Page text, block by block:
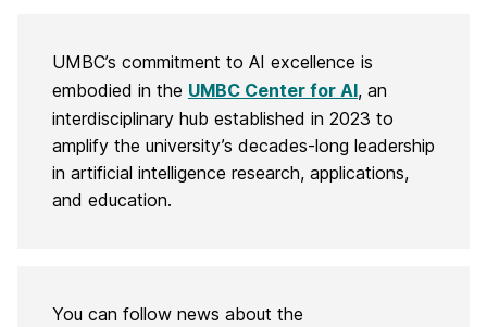
UMBC’s commitment to AI excellence is
embodied in the UMBC Center for AI, an
interdisciplinary hub established in 2023 to
amplify the university’s decades-long leadership
in artificial intelligence research, applications,
and education.
You can follow news about the